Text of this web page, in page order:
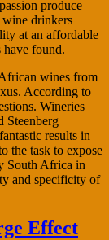
produce
drinkers
at an affordable
have found.
wines from
According to
Wineries
Steenberg
results in
the task to expose
South Africa in
and specificity of
Effect